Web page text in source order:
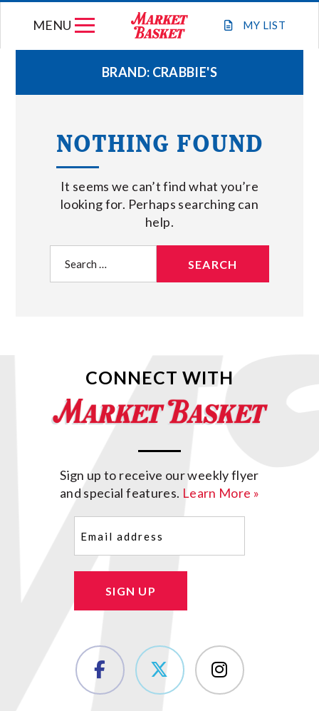
MY LIST
MENU
WEEKLY FLYER
JOIN OUR TEAM
GIFT CARDS
STORE LOCATIONS
ABOUT US
BRAND: CRABBIE'S
NOTHING FOUND
It seems we can’t find what you’re
looking for. Perhaps searching can
help.
for:
CONNECT WITH
Sign up to receive our weekly flyer
and special features. Learn More »
SIGN UP